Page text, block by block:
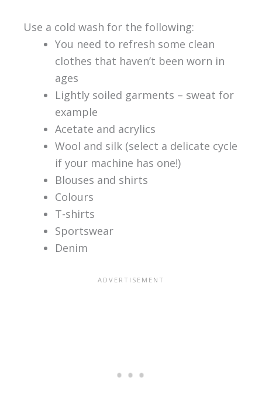
Use a cold wash for the following:
You need to refresh some clean
clothes that haven’t been worn in
ages
Lightly soiled garments – sweat for
example
Acetate and acrylics
Wool and silk (select a delicate cycle
if your machine has one!)
Blouses and shirts
Colours
T-shirts
Sportswear
Denim